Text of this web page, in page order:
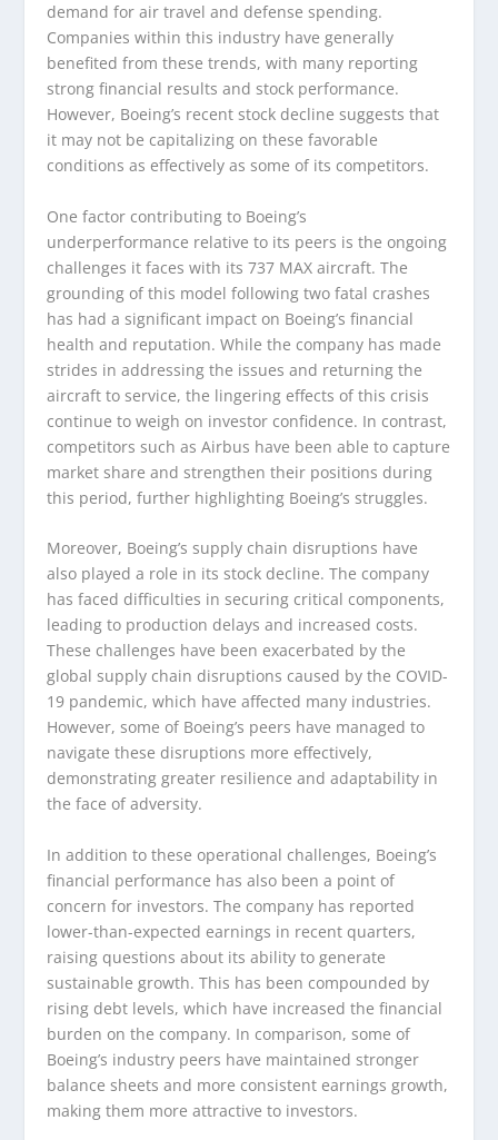
demand for air travel and defense spending.
Companies within this industry have generally
benefited from these trends, with many reporting
strong financial results and stock performance.
However, Boeing’s recent stock decline suggests that
it may not be capitalizing on these favorable
conditions as effectively as some of its competitors.
One factor contributing to Boeing’s
underperformance relative to its peers is the ongoing
challenges it faces with its 737 MAX aircraft. The
grounding of this model following two fatal crashes
has had a significant impact on Boeing’s financial
health and reputation. While the company has made
strides in addressing the issues and returning the
aircraft to service, the lingering effects of this crisis
continue to weigh on investor confidence. In contrast,
competitors such as Airbus have been able to capture
market share and strengthen their positions during
this period, further highlighting Boeing’s struggles.
Moreover, Boeing’s supply chain disruptions have
also played a role in its stock decline. The company
has faced difficulties in securing critical components,
leading to production delays and increased costs.
These challenges have been exacerbated by the
global supply chain disruptions caused by the COVID-
19 pandemic, which have affected many industries.
However, some of Boeing’s peers have managed to
navigate these disruptions more effectively,
demonstrating greater resilience and adaptability in
the face of adversity.
In addition to these operational challenges, Boeing’s
financial performance has also been a point of
concern for investors. The company has reported
lower-than-expected earnings in recent quarters,
raising questions about its ability to generate
sustainable growth. This has been compounded by
rising debt levels, which have increased the financial
burden on the company. In comparison, some of
Boeing’s industry peers have maintained stronger
balance sheets and more consistent earnings growth,
making them more attractive to investors.